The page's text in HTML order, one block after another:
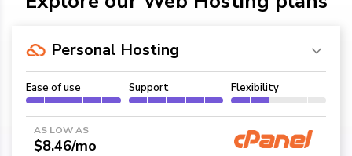
Personal Hosting
Ease of use Support Flexibility
AS LOW AS
$8.46/mo